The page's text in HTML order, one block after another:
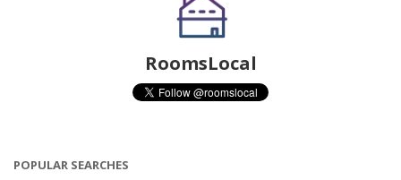
RoomsLocal
POPULAR SEARCHES